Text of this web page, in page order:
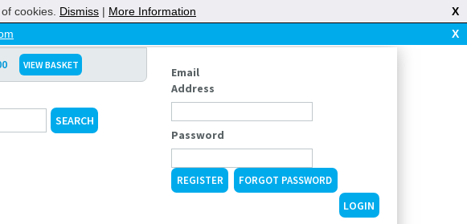
X
VIEW BASKET
Email
Address
Password
REGISTER FORGOT PASSWORD
cookies. Dismiss | More Information X